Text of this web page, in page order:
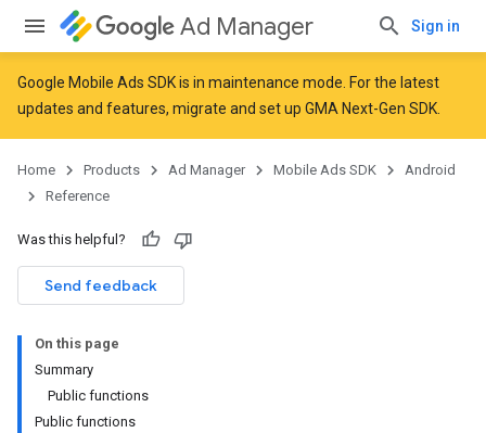
Ad Manager Sign in
Google Mobile Ads SDK is in maintenance mode. For the latest
updates and features, migrate and set up GMA Next-Gen SDK
Home Products Ad Manager Mobile Ads SDK
Android
Reference
Was this helpful?
Send feedback
On this page
Summary
Public functions
Public functions